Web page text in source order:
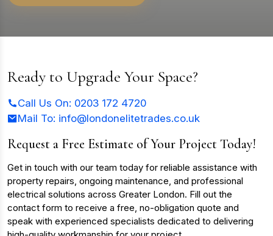
Ready to Upgrade Your Space?
Call Us On: 0203 172 4720
Mail To: info@londonelitetrades.co.uk
Request a Free Estimate of Your Project Today!
Get in touch with our team today for reliable assistance with
property repairs, ongoing maintenance, and professional
electrical solutions across Greater London. Fill out the
contact form to receive a free, no-obligation quote and
speak with experienced specialists dedicated to delivering